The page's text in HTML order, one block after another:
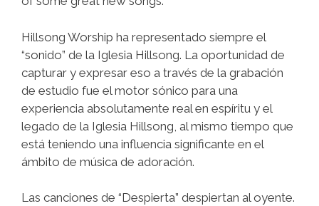
​​Hillsong Worship ha representado siempre el
“sonido” de la Iglesia Hillsong. La oportunidad de
capturar y expresar eso a través de la grabación
de estudio fue el motor sónico para una
experiencia absolutamente real en espíritu y el
legado de la Iglesia Hillsong, al mismo tiempo que
está teniendo una influencia significante en el
ámbito de música de adoración.
​​Las canciones de “Despierta” despiertan al oyente.